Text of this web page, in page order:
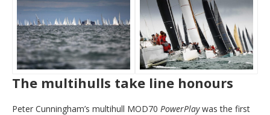
The multihulls take line honours
Peter Cunningham’s multihull MOD70 PowerPlaywas the first